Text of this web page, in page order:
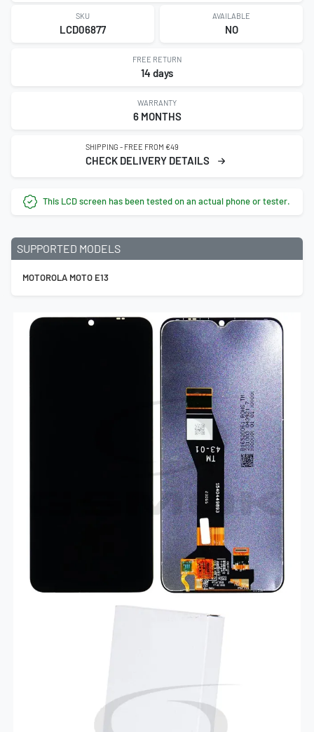
SKU
LCD06877
AVAILABLE
NO
FREE RETURN
14 days
WARRANTY
6 MONTHS
SHIPPING - FREE FROM €49
CHECK DELIVERY DETAILS
This LCD screen has been tested on an actual phone or tester.
SUPPORTED MODELS
MOTOROLA MOTO E13